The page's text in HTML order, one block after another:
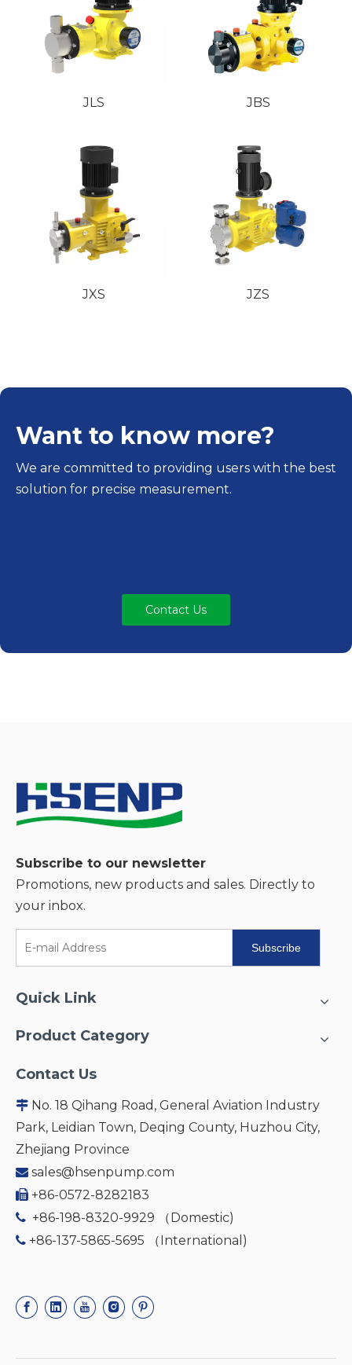
JLS JBS
JXS JZS
Want to know more?
We are committed to providing users with the best
solution for precise measurement.
Contact Us
Subscribe to our newsletter
Promotions, new products and sales. Directly to
your inbox.
Subscribe
Quick Link
Product Category
Contact Us
 No. 18 Qihang Road, General Aviation Industry
Park, Leidian Town, Deqing County, Huzhou City,
Zhejiang Province
 sales@hsenpump.com
 +86-0572-8282183
 +86-198-8320-9929 （Domestic)
 +86-137-5865-5695 （International)